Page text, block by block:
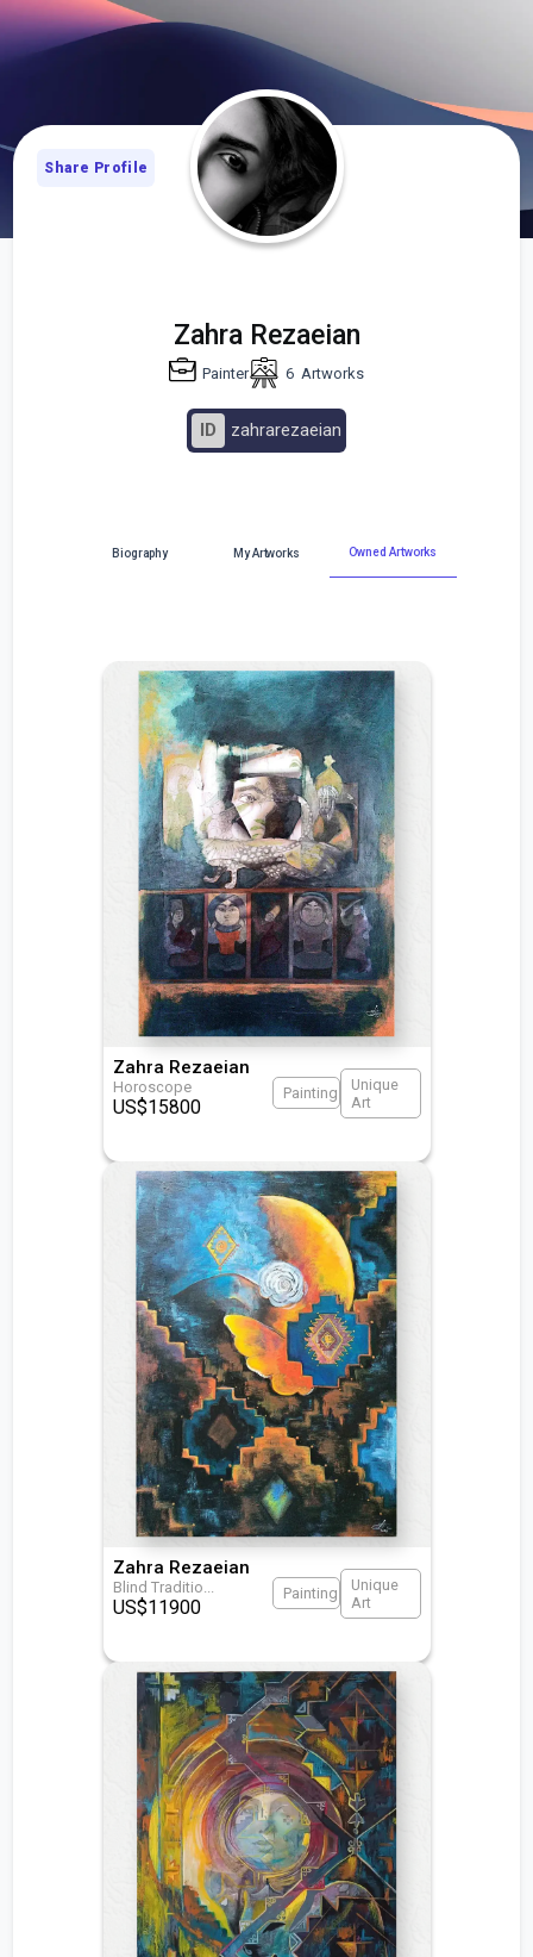
Zahra Rezaeian
Painter 6 Artworks
ID zahrarezaeian
Share Profile
Biography My Artworks Owned Artworks
Zahra Rezaeian
Horoscope
US$15800
Painting
Unique
Art
Zahra Rezaeian
Blind Traditio
US$11900
Painting
Unique
Art